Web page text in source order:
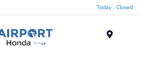
Today : Closed